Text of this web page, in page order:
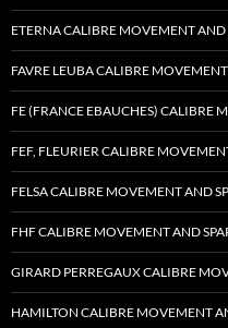
ETERNA CALIBRE MOVEMENT AND
FAVRE LEUBA CALIBRE MOVEMENT
FE (FRANCE EBAUCHES) CALIBRE
FEF, FLEURIER CALIBRE
FELSA CALIBRE MOVEMENT AND
FHF CALIBRE MOVEMENT AND
GIRARD PERREGAUX CALIBRE
HAMILTON CALIBRE MOVEMENT